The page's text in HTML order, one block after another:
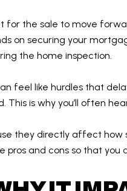
the sale to move
on securing your
the home inspection.
feel like hurdles that
is why you’ll often
they directly affect how
and cons so that you